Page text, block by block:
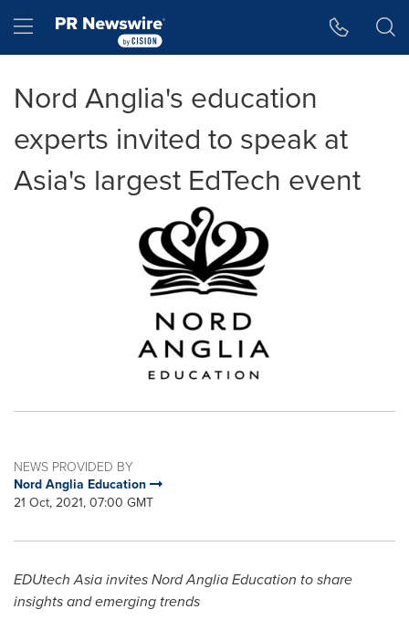
Hamburger menu
Nord Anglia's education
experts invited to speak at
Asia's largest EdTech event
NEWS PROVIDED BY
Nord Anglia Education
21 Oct, 2021, 07:00 GMT
EDUtech Asia invites Nord Anglia Education to share
insights and emerging trends